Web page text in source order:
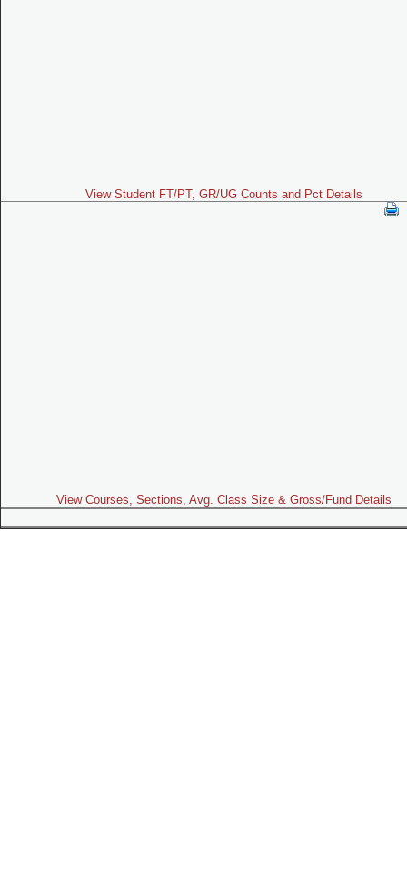
View Student FT/PT, GR/UG Counts and Pct Details
View Courses, Sections, Avg. Class Size & Gross/Fund Details